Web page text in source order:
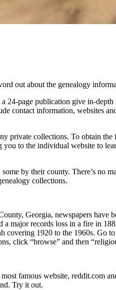
out about the genealogy
24-page publication give in-
contact information, websites
private collections. To obtain
to the individual website to
by their county. There’s no
collections.
Georgia, newspapers have
major records loss in a fire in
1920 to the 1960s. Go
click “browse” and then
famous website, reddit.com
Try it out.